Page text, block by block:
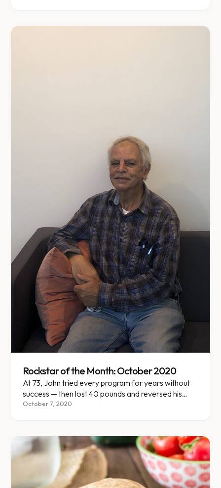
Rockstar of the Month: October 2020
At 73, John tried every program for years without
success — then lost 40 pounds and reversed his
pre-diabetes with Enara.
October 7, 2020